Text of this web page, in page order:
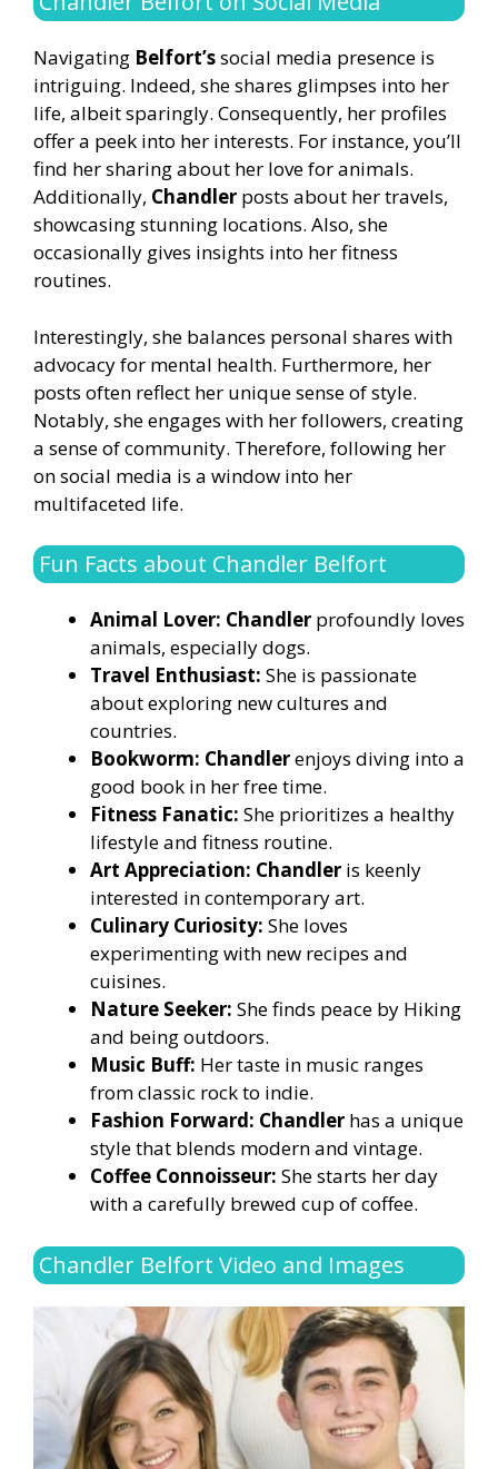
Navigating Belfort’ssocial media presence is
intriguing. Indeed, she shares glimpses into her
life, albeit sparingly. Consequently, her profiles
offer a peek into her interests. For instance, you’ll
find her sharing about her love for animals.
Additionally, Chandler posts about her travels,
showcasing stunning locations. Also, she
occasionally gives insights into her fitness
routines.
Interestingly, she balances personal shares with
advocacy for mental health. Furthermore, her
posts often reflect her unique sense of style.
Notably, she engages with her followers, creating
a sense of community. Therefore, following her
on social media is a window into her
multifaceted life.
Fun Facts about Chandler Belfort
Animal Lover: Chandler profoundly loves
animals, especially dogs.
Travel Enthusiast: She is passionate
about exploring new cultures and
countries.
Bookworm: Chandlerenjoys diving into a
good book in her free time.
Fitness Fanatic: She prioritizes a healthy
lifestyle and fitness routine.
Art Appreciation: Chandler is keenly
interested in contemporary art.
Culinary Curiosity: She loves
experimenting with new recipes and
cuisines.
Nature Seeker: She finds peace by Hiking
and being outdoors.
Music Buff: Her taste in music ranges
from classic rock to indie.
Fashion Forward: Chandler has a unique
style that blends modern and vintage.
Coffee Connoisseur: She starts her day
with a carefully brewed cup of coffee.
Chandler Belfort Video and Images